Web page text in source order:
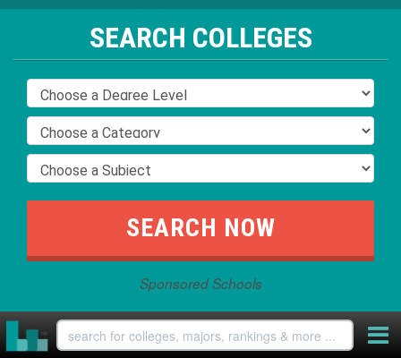
SEARCH COLLEGES
Sponsored Schools